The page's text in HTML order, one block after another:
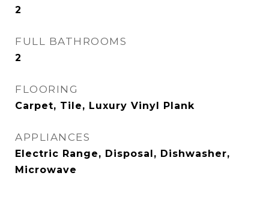
2
FULL BATHROOMS
2
FLOORING
Carpet, Tile, Luxury Vinyl Plank
APPLIANCES
Electric Range, Disposal, Dishwasher,
Microwave